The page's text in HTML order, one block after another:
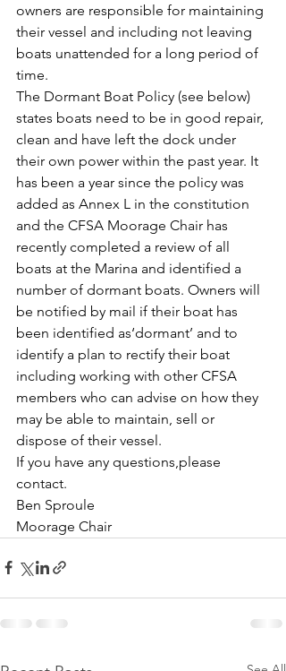
owners are responsible for maintaining
their vessel and including not leaving
boats unattended for a long period of
time.
The Dormant Boat Policy (see below)
states boats need to be in good repair,
clean and have left the dock under
their own power within the past year. It
has been a year since the policy was
added as Annex L in the constitution
and the CFSA Moorage Chair has
recently completed a review of all
boats at the Marina and identified a
number of dormant boats. Owners will
be notified by mail if their boat has
been identified as‘dormant’ and to
identify a plan to rectify their boat
including working with other CFSA
members who can advise on how they
may be able to maintain, sell or
dispose of their vessel.
If you have any questions,please
contact.
Ben Sproule
Moorage Chair